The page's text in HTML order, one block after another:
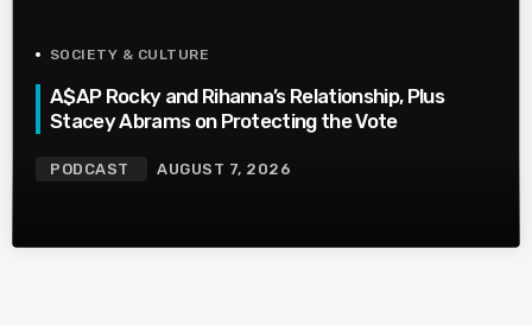
SOCIETY & CULTURE
A$AP Rocky and Rihanna’s Relationship, Plus
Stacey Abrams on Protecting the Vote
PODCAST AUGUST 7, 2026